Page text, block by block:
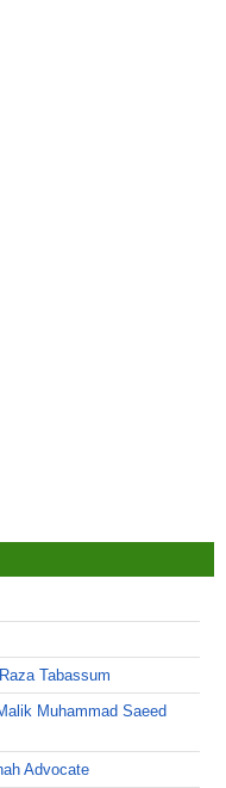
Tabassum
Muhammad Saeed
Advocate